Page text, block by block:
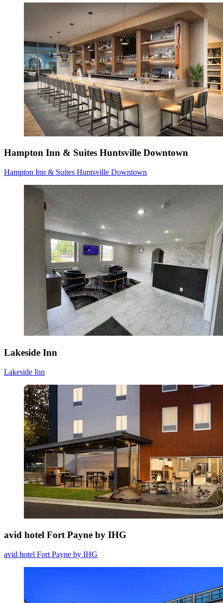
Hampton Inn & Suites Huntsville Downtown
Hampton Inn & Suites Huntsville Downtown
Lakeside Inn
Lakeside Inn
avid hotel Fort Payne by IHG
avid hotel Fort Payne by IHG